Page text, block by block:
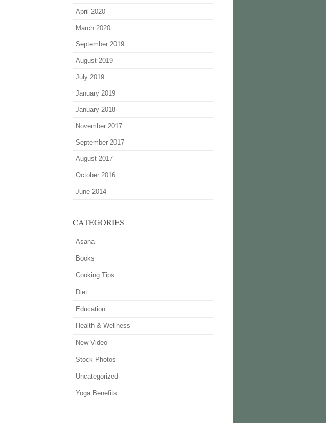
April 2020
March 2020
September 2019
August 2019
July 2019
January 2019
January 2018
November 2017
September 2017
August 2017
October 2016
June 2014
CATEGORIES
Asana
Books
Cooking Tips
Diet
Education
Health & Wellness
New Video
Stock Photos
Uncategorized
Yoga Benefits